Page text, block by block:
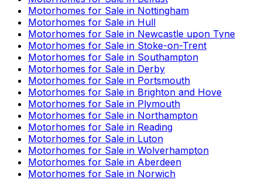
Motorhomes for Sale in Nottingham
Motorhomes for Sale in Hull
Motorhomes for Sale in Newcastle upon Tyne
Motorhomes for Sale in Stoke-on-Trent
Motorhomes for Sale in Southampton
Motorhomes for Sale in Derby
Motorhomes for Sale in Portsmouth
Motorhomes for Sale in Brighton and Hove
Motorhomes for Sale in Plymouth
Motorhomes for Sale in Northampton
Motorhomes for Sale in Reading
Motorhomes for Sale in Luton
Motorhomes for Sale in Wolverhampton
Motorhomes for Sale in Aberdeen
Motorhomes for Sale in Norwich